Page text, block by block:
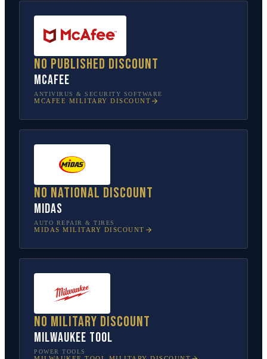
No published discount
McAfee
ANTIVIRUS & SECURITY SOFTWARE
MCAFEE MILITARY DISCOUNT
No national discount
Midas
AUTO REPAIR & TIRES
MIDAS MILITARY DISCOUNT
No military discount
Milwaukee Tool
POWER TOOLS